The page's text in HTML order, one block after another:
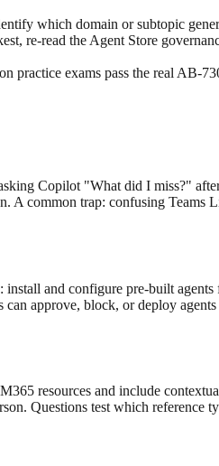
which domain or subtopic
re-read the Agent Store
practice exams pass the real AB-
Copilot "What did I miss?"
A common trap: confusing
and configure pre-built
approve, block, or deploy
resources and include
Questions test which reference